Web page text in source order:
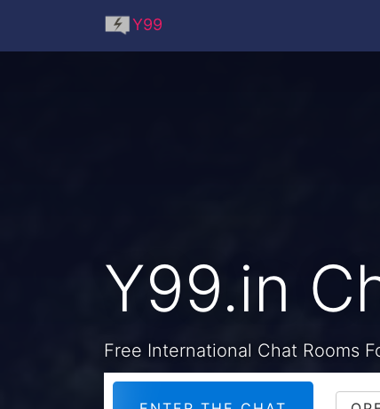
Y99
Y99.in
Free International Chat Rooms